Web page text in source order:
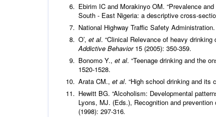
Ebirim IC and Morakinyo OM. “Prevalence
South - East Nigeria: a descriptive cross-
National Highway Traffic Safety
O’, et al. “Clinical Relevance of heavy
Addictive Behavior 15 (2005): 350-359.
Bonomo Y., et al. “Teenage drinking and the
1520-1528.
Arata CM., et al. “High school drinking and its
Hewitt BG. “Alcoholism: Developmental
Lyons, MJ. (Eds.), Recognition and
(1998): 297-316.